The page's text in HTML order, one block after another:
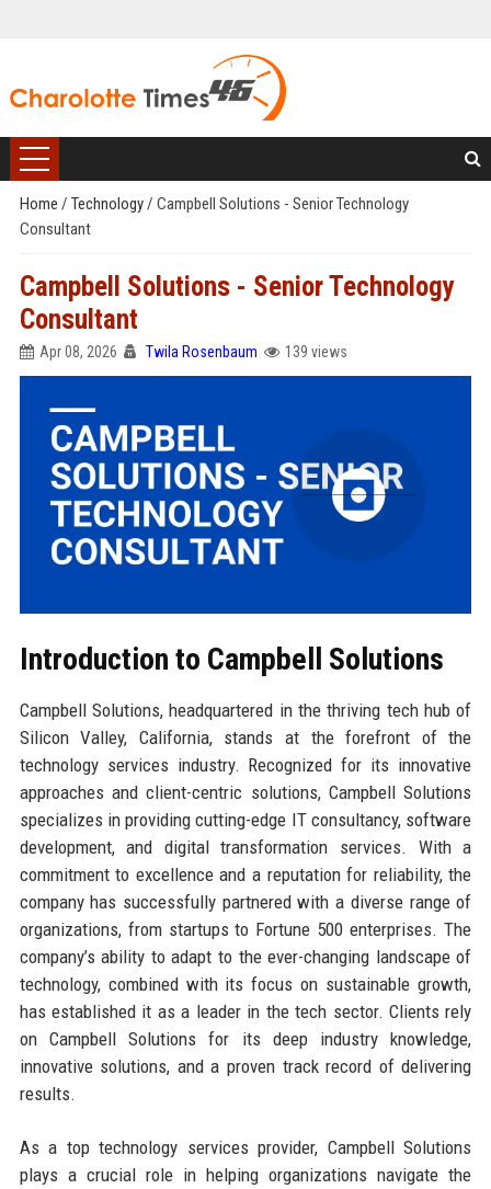
Home / Technology/ Campbell Solutions - Senior Technology
Consultant
Campbell Solutions - Senior Technology
Consultant
Apr 08, 2026 Twila Rosenbaum 139 views
Introduction to Campbell Solutions
Campbell Solutions, headquartered in the thriving tech hub of
Silicon Valley, California, stands at the forefront of the
technology services industry. Recognized for its innovative
approaches and client-centric solutions, Campbell Solutions
specializes in providing cutting-edge IT consultancy, software
development, and digital transformation services. With a
commitment to excellence and a reputation for reliability, the
company has successfully partnered with a diverse range of
organizations, from startups to Fortune 500 enterprises. The
company’s ability to adapt to the ever-changing landscape of
technology, combined with its focus on sustainable growth,
has established it as a leader in the tech sector. Clients rely
on Campbell Solutions for its deep industry knowledge,
innovative solutions, and a proven track record of delivering
results.
As a top technology services provider, Campbell Solutions
plays a crucial role in helping organizations navigate the